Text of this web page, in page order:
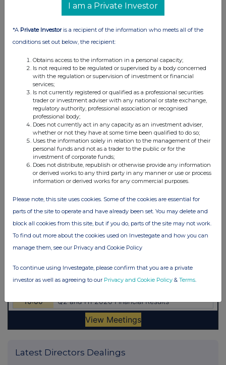
Latest Directors Dealings
I am a Private Investor
*A Private Investoris a recipient of the information who meets all of the
conditions set out below, the recipient:
Obtains access to the information in a personal capacity;
Is not required to be regulated or supervised by a body concerned
with the regulation or supervision of investment or financial
services;
Is not currently registered or qualified as a professional securities
trader or investment adviser with any national or state exchange,
regulatory authority, professional association or recognised
professional body;
Does not currently act in any capacity as an investment adviser,
whether or not they have at some time been qualified to do so;
Uses the information solely in relation to the management of their
personal funds and not as a trader to the public or for the
investment of corporate funds;
Does not distribute, republish or otherwise provide any information
or derived works to any third party in any manner or use or process
information or derived works for any commercial purposes.
Please note, this site uses cookies. Some of the cookies are essential for
parts of the site to operate and have already been set. You may delete and
block all cookies from this site, but if you do, parts of the site may not work.
To find out more about the cookies used on Investegate and how you can
manage them, see our Privacy and Cookie Policy
To continue using Investegate, please confirm that you are a private
investor as well as agreeing to our Privacy and Cookie Policy & Terms